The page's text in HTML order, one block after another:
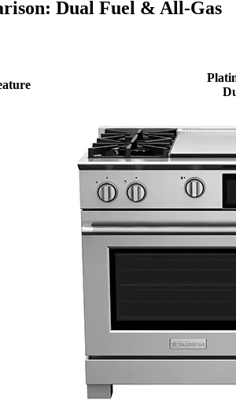
Dual Fuel & All-Gas